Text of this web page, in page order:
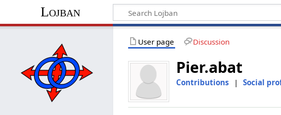
Lojban
User page Discussion
Pier.abat
Contributions | Social